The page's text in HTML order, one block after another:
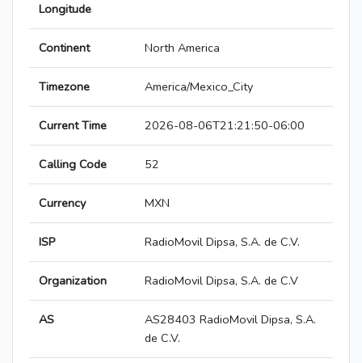
Longitude
Continent North America
Timezone America/Mexico_City
Current Time 2026-08-06T21:21:50-06:00
Calling Code 52
Currency MXN
ISP RadioMovil Dipsa, S.A. de C.V.
Organization RadioMovil Dipsa, S.A. de C.V
AS
AS28403 RadioMovil Dipsa, S.A.
de C.V.